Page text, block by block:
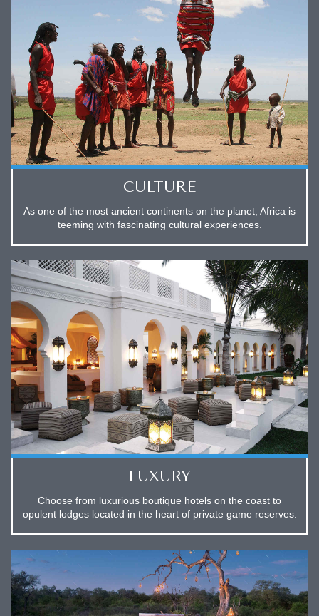
CULTURE
As one of the most ancient continents on the planet, Africa is
teeming with fascinating cultural experiences.
LUXURY
Choose from luxurious boutique hotels on the coast to
opulent lodges located in the heart of private game reserves.